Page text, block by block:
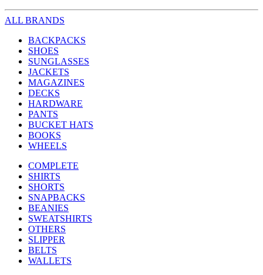
ALL BRANDS
BACKPACKS
SHOES
SUNGLASSES
JACKETS
MAGAZINES
DECKS
HARDWARE
PANTS
BUCKET HATS
BOOKS
WHEELS
COMPLETE
SHIRTS
SHORTS
SNAPBACKS
BEANIES
SWEATSHIRTS
OTHERS
SLIPPER
BELTS
WALLETS